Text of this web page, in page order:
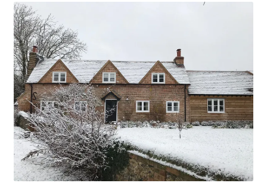
Contact
Contact Me
Links
My Account
Privacy Policy
Privacy Tools